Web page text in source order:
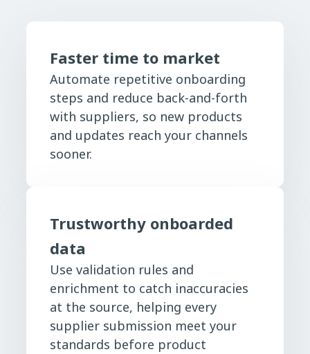
Faster time to market
Automate repetitive onboarding
steps and reduce back-and-forth
with suppliers, so new products
and updates reach your channels
sooner.
Trustworthy onboarded
data
Use validation rules and
enrichment to catch inaccuracies
at the source, helping every
supplier submission meet your
standards before product